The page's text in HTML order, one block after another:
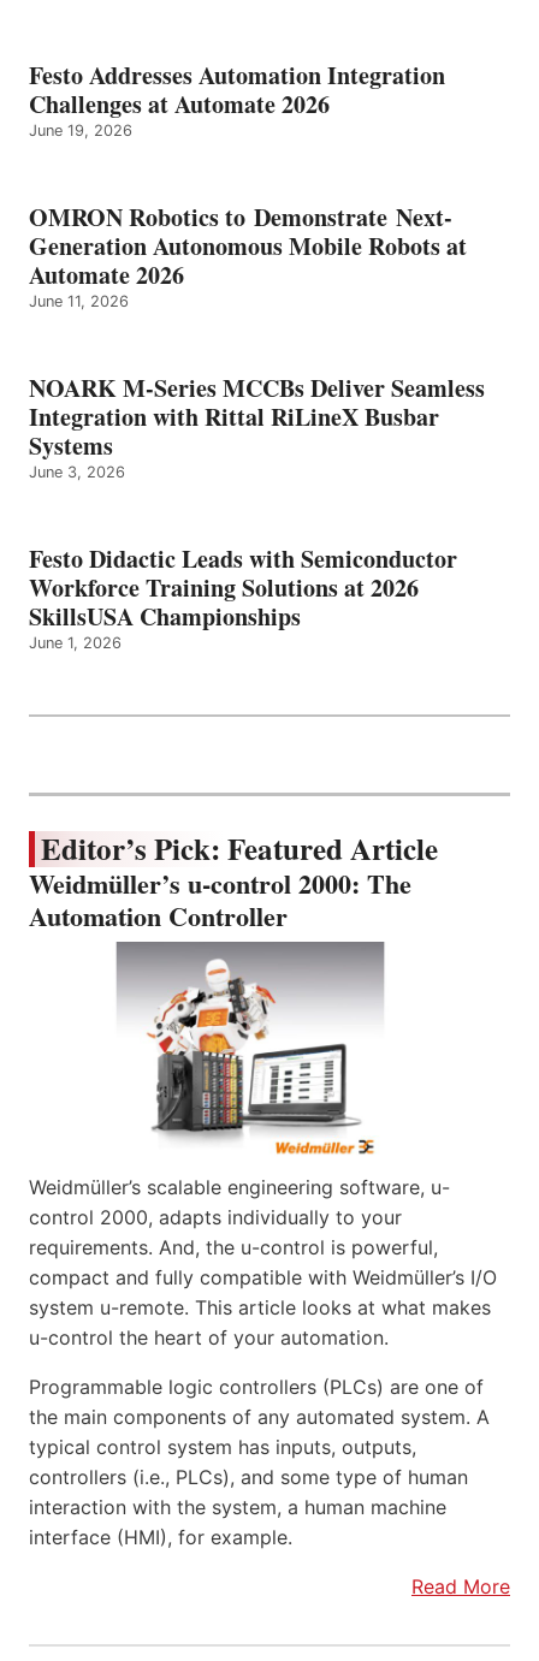
Festo Addresses Automation Integration
Challenges at Automate 2026
June 19, 2026
OMRON Robotics to Demonstrate Next-
Generation Autonomous Mobile Robots at
Automate 2026
June 11, 2026
NOARK M-Series MCCBs Deliver Seamless
Integration with Rittal RiLineX Busbar
Systems
June 3, 2026
Festo Didactic Leads with Semiconductor
Workforce Training Solutions at 2026
SkillsUSA Championships
June 1, 2026
Editor’s Pick: Featured Article
Weidmüller’s u-control 2000: The
Automation Controller
Weidmüller’s scalable engineering software, u-
control 2000, adapts individually to your
requirements. And, the u-control is powerful,
compact and fully compatible with Weidmüller’s I/O
system u-remote. This article looks at what makes
u-control the heart of your automation.
Programmable logic controllers (PLCs) are one of
the main components of any automated system. A
typical control system has inputs, outputs,
controllers (i.e., PLCs), and some type of human
interaction with the system, a human machine
interface (HMI), for example.
Read More